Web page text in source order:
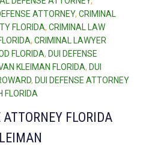
ATTORNEY, CRIMINAL
FLORIDA, CRIMINAL LAW
, CRIMINAL LAWYER
FLORIDA, DUI DEFENSE
KLEIMAN FLORIDA, DUI
, DUI DEFENSE ATTORNEY
FLORIDA
FLORIDA